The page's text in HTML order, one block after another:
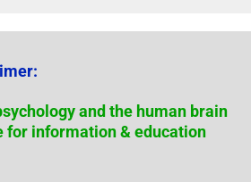
and the human brain
for information & education